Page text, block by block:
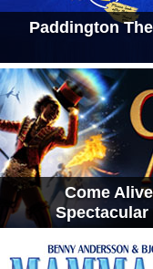
Paddington
Come
Spectacular